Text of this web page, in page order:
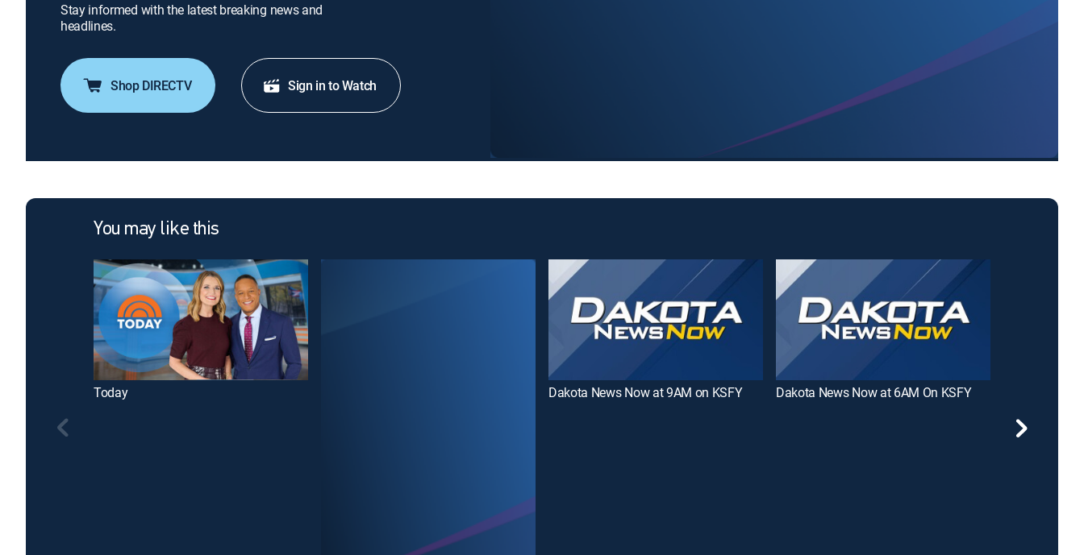
Stay informed with the latest breaking news and
headlines.
Shop DIRECTV Sign in to Watch
You may like this
Today Dakota News Now at 9AM on KSFY Dakota News Now at 6AM On KSFY